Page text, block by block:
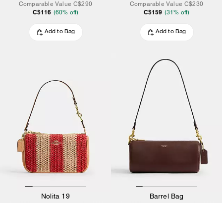
Comparable Value C$290
C$116 (60% off)
Add to Bag
Comparable Value C$230
C$159 (31% off)
Add to Bag
Nolita 19 Barrel Bag